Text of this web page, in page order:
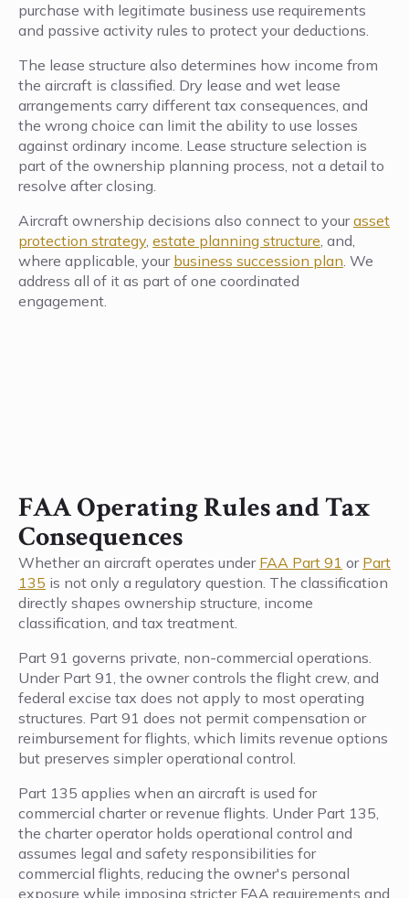
purchase with legitimate business use requirements
and passive activity rules to protect your deductions.
The lease structure also determines how income from
the aircraft is classified. Dry lease and wet lease
arrangements carry different tax consequences, and
the wrong choice can limit the ability to use losses
against ordinary income. Lease structure selection is
part of the ownership planning process, not a detail to
resolve after closing.
Aircraft ownership decisions also connect to yourasset
protection strategy, estate planning structure, and,
where applicable, your business succession plan. We
address all of it as part of one coordinated
engagement.
FAA Operating Rules and Tax
Consequences
Whether an aircraft operates under FAA Part 91 or Part
135 is not only a regulatory question. The classification
directly shapes ownership structure, income
classification, and tax treatment.
Part 91 governs private, non-commercial operations.
Under Part 91, the owner controls the flight crew, and
federal excise tax does not apply to most operating
structures. Part 91 does not permit compensation or
reimbursement for flights, which limits revenue options
but preserves simpler operational control.
Part 135 applies when an aircraft is used for
commercial charter or revenue flights. Under Part 135,
the charter operator holds operational control and
assumes legal and safety responsibilities for
commercial flights, reducing the owner's personal
exposure while imposing stricter FAA requirements and